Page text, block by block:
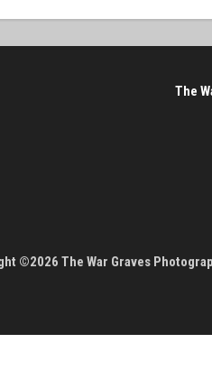
The
©2026 The War Graves